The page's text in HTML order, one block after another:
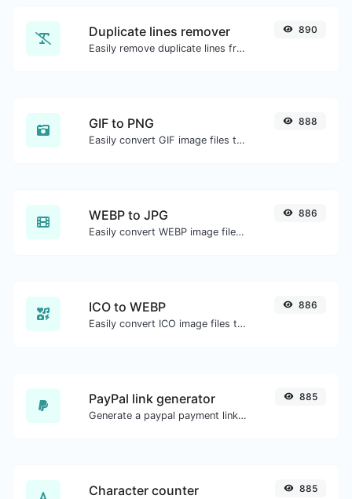
Duplicate lines remover
Easily remove duplicate lines from a text.
890
GIF to PNG
Easily convert GIF image files to PNG.
888
WEBP to JPG
Easily convert WEBP image files to JPG.
886
ICO to WEBP
Easily convert ICO image files to WEBP.
886
PayPal link generator
Generate a paypal payment link with ease.
885
Character counter 885